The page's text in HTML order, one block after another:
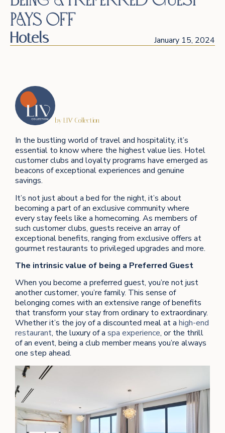
Pays Off
Hotels January 15, 2024
by LIV Collection
In the bustling world of travel and hospitality, it’s
essential to know where the highest value lies. Hotel
customer clubs and loyalty programs have emerged as
beacons of exceptional experiences and genuine
savings.
It’s not just about a bed for the night, it’s about
becoming a part of an exclusive community where
every stay feels like a homecoming. As members of
such customer clubs, guests receive an array of
exceptional benefits, ranging from exclusive offers at
gourmet restaurants to privileged upgrades and more.
The intrinsic value of being a Preferred Guest
When you become a preferred guest, you’re not just
another customer, you’re family. This sense of
belonging comes with an extensive range of benefits
that transform your stay from ordinary to extraordinary.
Whether it’s the joy of a discounted meal at a high-end
restaurant, the luxury of a spa experience, or the thrill
of an event, being a club member means you’re always
one step ahead.